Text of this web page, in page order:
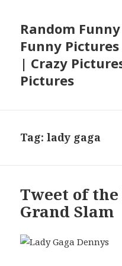
Random
Funny
| Crazy
Pictures
Tag:lady gaga
Tweet of the
Grand Slam